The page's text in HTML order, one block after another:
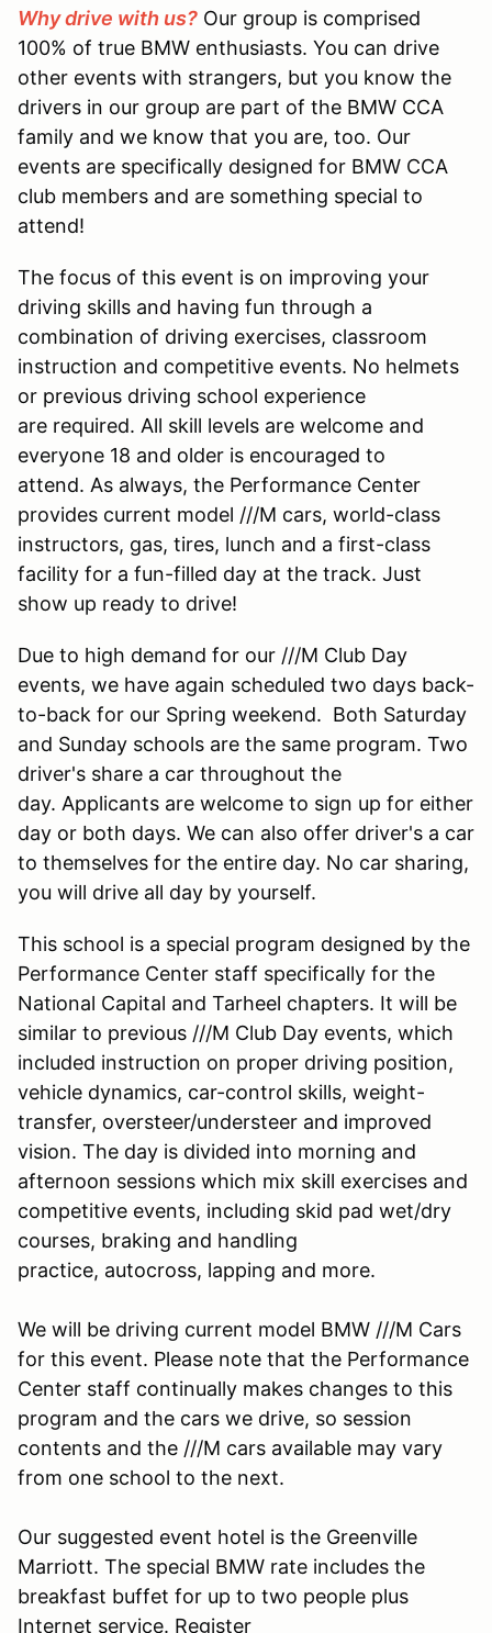
Why drive with us? Our group is comprised
100% of true BMW enthusiasts. You can drive
other events with strangers, but you know the
drivers in our group are part of the BMW CCA
family and we know that you are, too. Our
events are specifically designed for BMW CCA
club members and are something special to
attend!
The focus of this event is on improving your
driving skills and having fun through a
combination of driving exercises, classroom
instruction and competitive events. No helmets
or previous driving school experience
are required. All skill levels are welcome and
everyone 18 and older is encouraged to
attend. As always, the Performance Center
provides current model ///M cars, world-class
instructors, gas, tires, lunch and a first-class
facility for a fun-filled day at the track. Just
show up ready to drive!
Due to high demand for our ///M Club Day
events, we have again scheduled two days back-
to-back for our Spring weekend. Both Saturday
and Sunday schools are the same program. Two
driver's share a car throughout the
day. Applicants are welcome to sign up for either
day or both days. We can also offer driver's a car
to themselves for the entire day. No car sharing,
you will drive all day by yourself.
This school is a special program designed by the
Performance Center staff specifically for the
National Capital and Tarheel chapters. It will be
similar to previous ///M Club Day events, which
included instruction on proper driving position,
vehicle dynamics, car-control skills, weight-
transfer, oversteer/understeer and improved
vision. The day is divided into morning and
afternoon sessions which mix skill exercises and
competitive events, including skid pad wet/dry
courses, braking and handling
practice, autocross, lapping and more.
We will be driving current model BMW ///M Cars
for this event. Please note that the Performance
Center staff continually makes changes to this
program and the cars we drive, so session
contents and the ///M cars available may vary
from one school to the next.
Our suggested event hotel is the Greenville
Marriott. The special BMW rate includes the
breakfast buffet for up to two people plus
Internet service. Register